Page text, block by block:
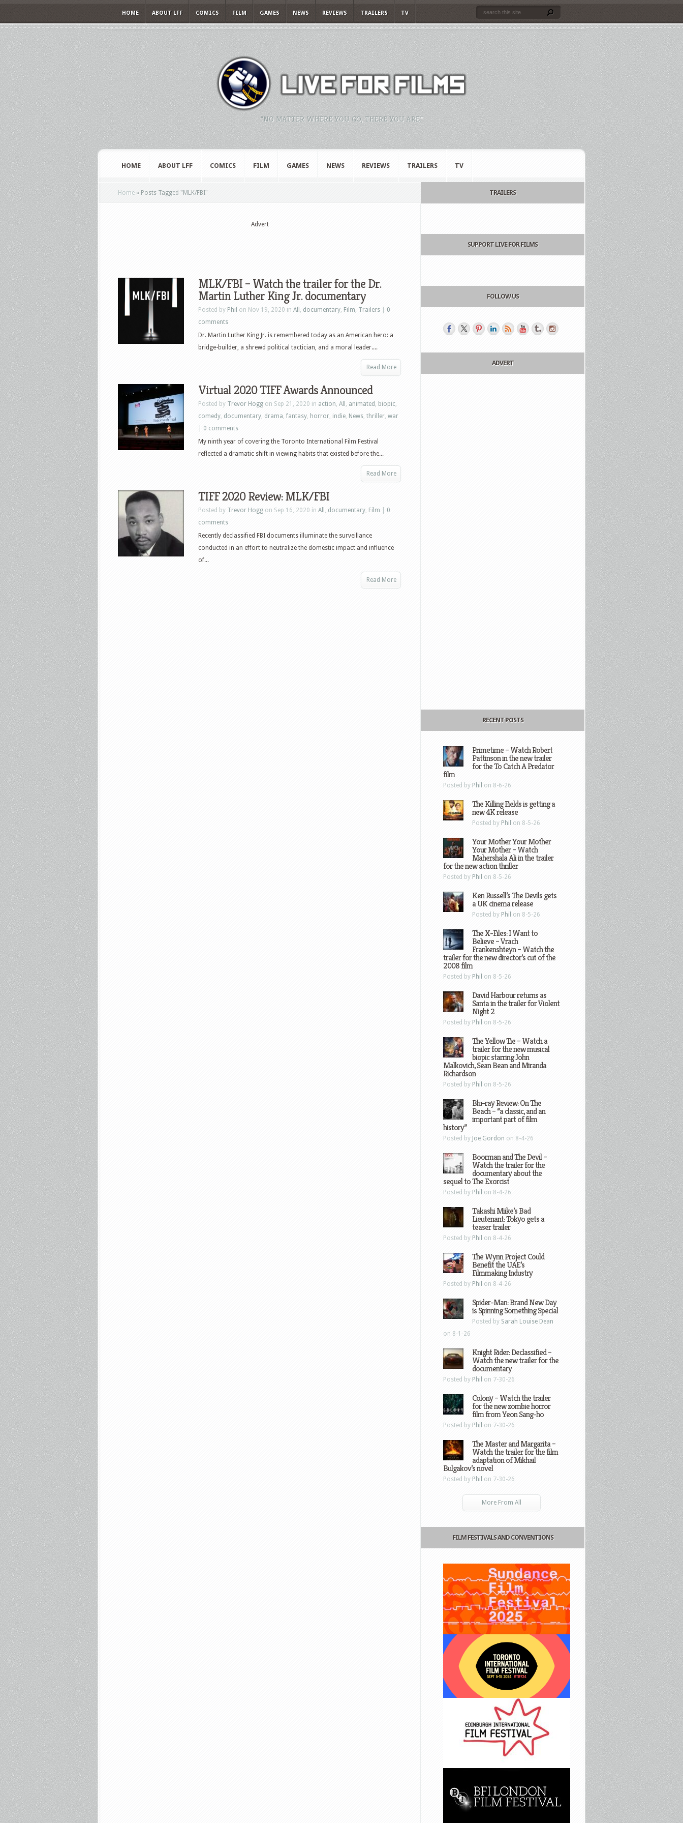
HOME ABOUT LFF COMICS FILM GAMES NEWS REVIEWS TRAILERS TV
"NO MATTER WHERE YOU GO, THERE YOU ARE."
HOME ABOUT LFF COMICS FILM GAMES NEWS REVIEWS TRAILERS TV
Home » Posts Tagged " MLK/FBI"
Advert
MLK/FBI – Watch the trailer for the Dr.
Martin Luther King Jr. documentary
Posted by Phil on Nov 19, 2020 in All , documentary, Film, Trailers
0
comments
Dr. Martin Luther King Jr. is remembered today as an American hero: a
bridge-builder, a shrewd political tactician, and a moral leader....
Read More
Virtual 2020 TIFF Awards Announced
Posted by Trevor Hogg on Sep 21, 2020 in action, All , animated , biopic,
comedy, documentary, drama, fantasy, horror, indie, News, thriller, war
0 comments
My ninth year of covering the Toronto International Film Festival
reflected a dramatic shift in viewing habits that existed before the...
Read More
TIFF 2020 Review: MLK/FBI
Posted by Trevor Hogg on Sep 16, 2020 in All , documentary, Film
0
comments
Recently declassified FBI documents illuminate the surveillance
conducted in an effort to neutralize the domestic impact and influence
of...
Read More
TRAILERS
SUPPORT LIVE FOR FILMS
FOLLOW US
ADVERT
RECENT POSTS
Primetime – Watch Robert
Pattinson in the new trailer
for the To Catch A Predator
film
Posted by Phil on 8-6-26
The Killing Fields is getting a
new 4K release
Posted by Phil on 8-5-26
Your Mother Your Mother
Your Mother – Watch
Mahershala Ali in the trailer
for the new action thriller
Posted by Phil on 8-5-26
Ken Russell’s The Devils gets
a UK cinema release
Posted by Phil on 8-5-26
The X-Files: I Want to
Believe – Vrach
Frankenshteyn – Watch the
trailer for the new director’s cut of the
2008 film
Posted by Phil on 8-5-26
David Harbour returns as
Santa in the trailer for Violent
Night 2
Posted by Phil on 8-5-26
The Yellow Tie – Watch a
trailer for the new musical
biopic starring John
Malkovich, Sean Bean and Miranda
Richardson
Posted by Phil on 8-5-26
Blu-ray Review: On The
Beach – “a classic, and an
important part of film
history”
Posted by Joe Gordon on 8-4-26
Boorman and The Devil –
Watch the trailer for the
documentary about the
sequel to The Exorcist
Posted by Phil on 8-4-26
Takashi Miike’s Bad
Lieutenant: Tokyo gets a
teaser trailer
Posted by Phil on 8-4-26
The Wynn Project Could
Benefit the UAE’s
Filmmaking Industry
Posted by Phil on 8-4-26
Spider-Man: Brand New Day
is Spinning Something Special
Posted by Sarah Louise Dean
on 8-1-26
Knight Rider: Declassified –
Watch the new trailer for the
documentary
Posted by Phil on 7-30-26
Colony – Watch the trailer
for the new zombie horror
film from Yeon Sang-ho
Posted by Phil on 7-30-26
The Master and Margarita –
Watch the trailer for the film
adaptation of Mikhail
Bulgakov’s novel
Posted by Phil on 7-30-26
More From All
FILM FESTIVALS AND CONVENTIONS